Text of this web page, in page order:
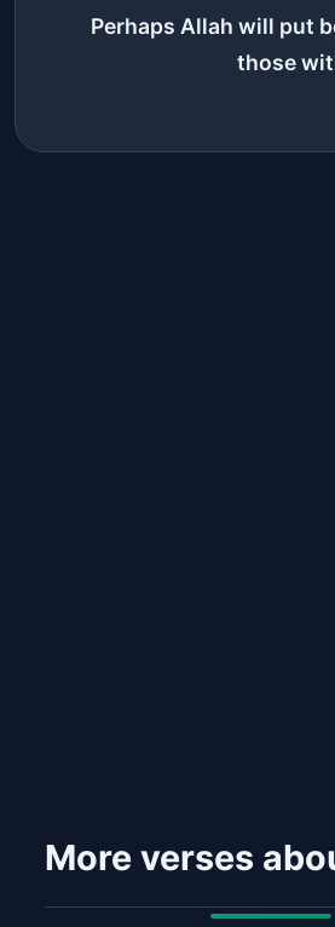
Perhaps Allah will put
those
More verses